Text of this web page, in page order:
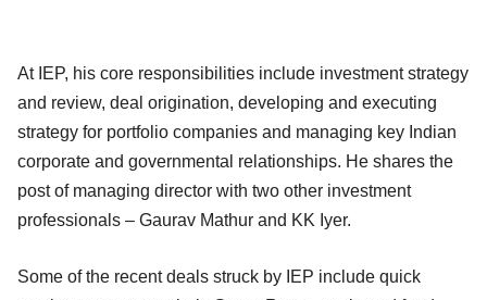
At IEP, his core responsibilities include investment strategy
and review, deal origination, developing and executing
strategy for portfolio companies and managing key Indian
corporate and governmental relationships. He shares the
post of managing director with two other investment
professionals – Gaurav Mathur and KK Iyer.
Some of the recent deals struck by IEP include quick